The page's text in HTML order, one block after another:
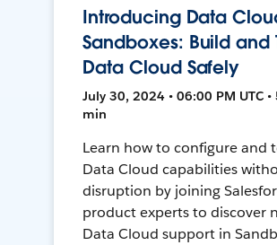
Introducing Data
Sandboxes: Build and
Data Cloud Safely
July 30, 2024 • 06:00 PM UTC •
min
Learn how to configure and
Data Cloud capabilities
disruption by joining
product experts to discover
Data Cloud support in